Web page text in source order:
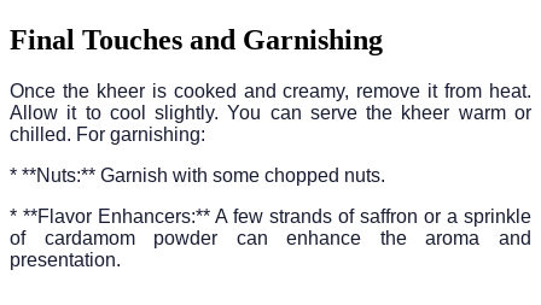
Final Touches and Garnishing
Once the kheer is cooked and creamy, remove it from heat.
Allow it to cool slightly. You can serve the kheer warm or
chilled. For garnishing:
* **Nuts:** Garnish with some chopped nuts.
* **Flavor Enhancers:** A few strands of saffron or a sprinkle
of cardamom powder can enhance the aroma and
presentation.